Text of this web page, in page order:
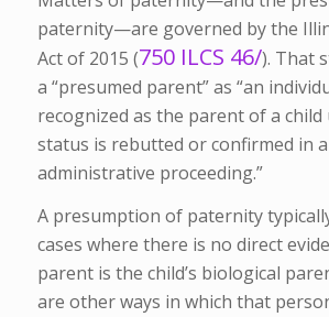
paternity—are governed by the
Act of 2015 (750 ILCS 46/). That
a “presumed parent” as “an
recognized as the parent of a
status is rebutted or confirmed in
administrative proceeding.”
A presumption of paternity
cases where there is no direct
parent is the child’s biological
are other ways in which that